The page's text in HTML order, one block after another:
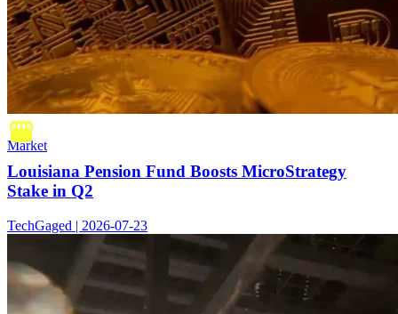
Market
Louisiana Pension Fund Boosts MicroStrategy
Stake in Q2
TechGaged | 2026-07-23